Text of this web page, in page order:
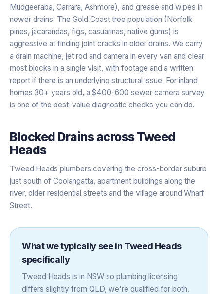
Mudgeeraba, Carrara, Ashmore), and grease and wipes in
newer drains. The Gold Coast tree population (Norfolk
pines, jacarandas, figs, casuarinas, native gums) is
aggressive at finding joint cracks in older drains. We carry
a drain machine, jet rod and camera in every van and clear
most blocks in a single visit, with footage and a written
report if there is an underlying structural issue. For inland
homes 30+ years old, a $400-600 sewer camera survey
is one of the best-value diagnostic checks you can do.
Blocked DrainsacrossTweed
Heads
Tweed Heads plumbers covering the cross-border suburb
just south of Coolangatta, apartment buildings along the
river, older residential streets and the village around Wharf
Street.
What we typically see in Tweed Heads
specifically
Tweed Heads is in NSW so plumbing licensing
differs slightly from QLD, we're qualified for both.